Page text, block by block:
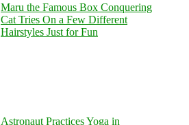
Maru the Famous Box Conquering
Cat Tries On a Few Different
Hairstyles Just for Fun
Astronaut Practices Yoga in